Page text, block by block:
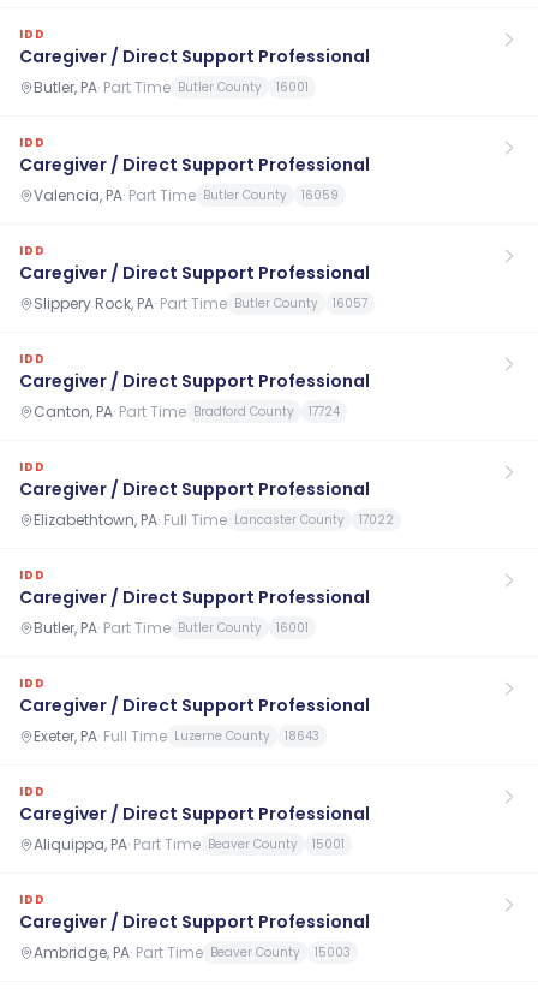
IDD
Caregiver / Direct Support Professional
Butler, PA· Part Time Butler County 16001
IDD
Caregiver / Direct Support Professional
Valencia, PA· Part Time Butler County 16059
IDD
Caregiver / Direct Support Professional
Slippery Rock, PA· Part Time Butler County 16057
IDD
Caregiver / Direct Support Professional
Canton, PA· Part Time Bradford County 17724
IDD
Caregiver / Direct Support Professional
Elizabethtown, PA· Full Time Lancaster County 17022
IDD
Caregiver / Direct Support Professional
Butler, PA· Part Time Butler County 16001
IDD
Caregiver / Direct Support Professional
Exeter, PA· Full Time Luzerne County 18643
IDD
Caregiver / Direct Support Professional
Aliquippa, PA· Part Time Beaver County 15001
IDD
Caregiver / Direct Support Professional
Ambridge, PA· Part Time Beaver County 15003